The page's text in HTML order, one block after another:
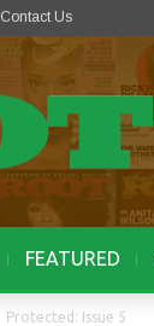
Contact Us
FEATURED
Protected: Issue 5